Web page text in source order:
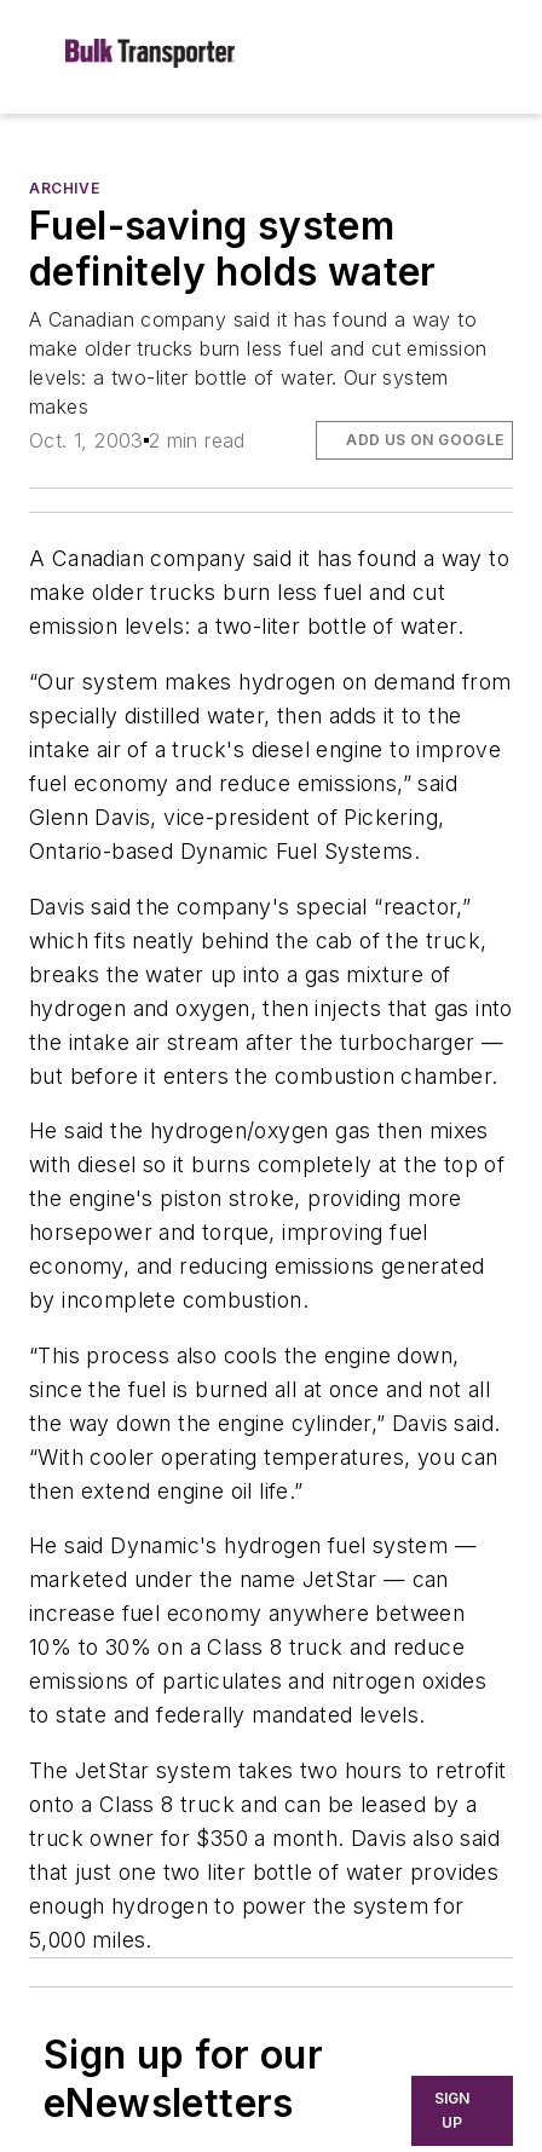
ARCHIVE
Fuel-saving system
definitely holds water
A Canadian company said it has found a way to
make older trucks burn less fuel and cut emission
levels: a two-liter bottle of water. Our system
makes
Oct. 1, 2003 2 min read ADD US ON GOOGLE
A Canadian company said it has found a way to
make older trucks burn less fuel and cut
emission levels: a two-liter bottle of water.
“Our system makes hydrogen on demand from
specially distilled water, then adds it to the
intake air of a truck's diesel engine to improve
fuel economy and reduce emissions,” said
Glenn Davis, vice-president of Pickering,
Ontario-based Dynamic Fuel Systems.
Davis said the company's special “reactor,”
which fits neatly behind the cab of the truck,
breaks the water up into a gas mixture of
hydrogen and oxygen, then injects that gas into
the intake air stream after the turbocharger —
but before it enters the combustion chamber.
He said the hydrogen/oxygen gas then mixes
with diesel so it burns completely at the top of
the engine's piston stroke, providing more
horsepower and torque, improving fuel
economy, and reducing emissions generated
by incomplete combustion.
“This process also cools the engine down,
since the fuel is burned all at once and not all
the way down the engine cylinder,” Davis said.
“With cooler operating temperatures, you can
then extend engine oil life.”
He said Dynamic's hydrogen fuel system —
marketed under the name JetStar — can
increase fuel economy anywhere between
10% to 30% on a Class 8 truck and reduce
emissions of particulates and nitrogen oxides
to state and federally mandated levels.
The JetStar system takes two hours to retrofit
onto a Class 8 truck and can be leased by a
truck owner for $350 a month. Davis also said
that just one two liter bottle of water provides
enough hydrogen to power the system for
5,000 miles.
Sign up for our
eNewsletters
SIGN
UP